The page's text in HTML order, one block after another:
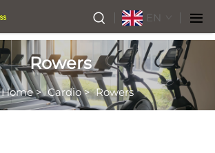
EN
Rowers
Home> Cardio>Rowers